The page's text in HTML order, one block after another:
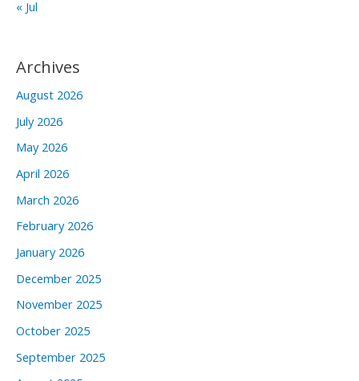
« Jul
Archives
August 2026
July 2026
May 2026
April 2026
March 2026
February 2026
January 2026
December 2025
November 2025
October 2025
September 2025